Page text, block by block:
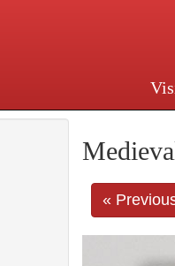
Avenue at 36th
«